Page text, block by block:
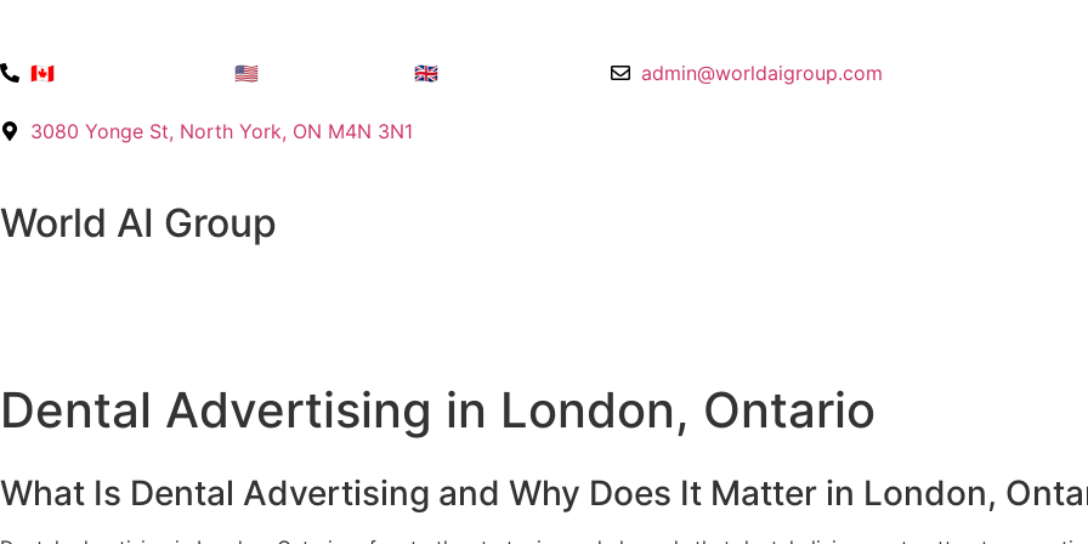
🇨🇦 +1 (416) 768-8422 🇺🇸 +1 725 215 2141 🇬🇧 +44 7576 075578 admin@worldaigroup.com
3080 Yonge St, North York, ON M4N 3N1
World AI Group
Dental Advertising in London, Ontario
What Is Dental Advertising and Why Does It Matter in London,